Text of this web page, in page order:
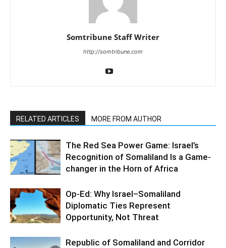
Somtribune Staff Writer
http://somtribune.com
RELATED ARTICLES MORE FROM AUTHOR
The Red Sea Power Game: Israel’s
Recognition of Somaliland Is a Game-
changer in the Horn of Africa
Op-Ed: Why Israel–Somaliland
Diplomatic Ties Represent
Opportunity, Not Threat
Republic of Somaliland and Corridor